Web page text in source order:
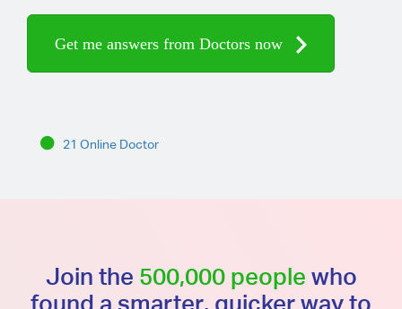
Get me answers from Doctors now
21 Online Doctor
Join the 500,000 people who